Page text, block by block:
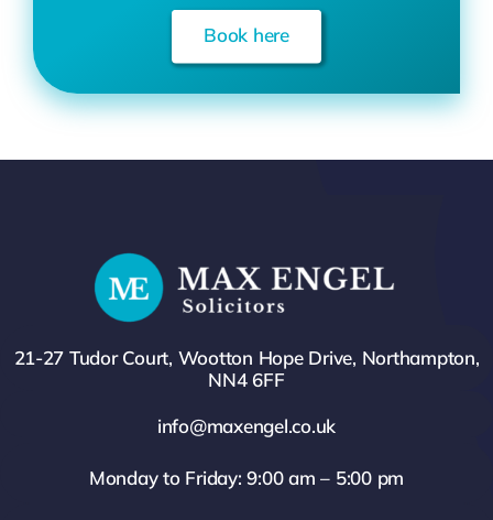
Book here
21-27 Tudor Court, Wootton Hope Drive, Northampton,
NN4 6FF
info@maxengel.co.uk
Monday to Friday: 9:00 am – 5:00 pm